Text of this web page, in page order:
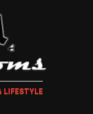
LIFESTYLE